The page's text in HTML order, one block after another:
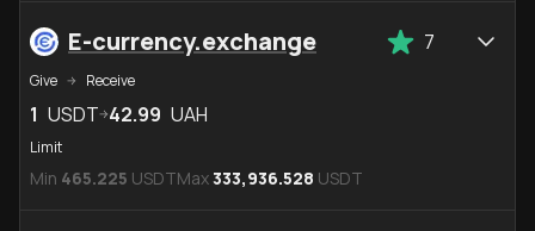
E-currency.exchange 7
Give Receive
1 USDT 42.99 UAH
Limit
Min 465.225 USDTMax333,936.528 USDT